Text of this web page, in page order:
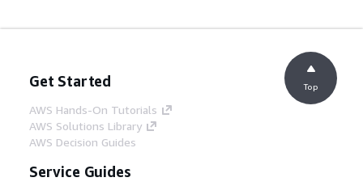
Get Started
AWS Hands-On Tutorials
AWS Solutions Library
AWS Decision Guides
Service Guides
Top